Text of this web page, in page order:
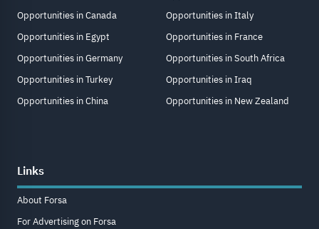
Opportunities in Canada
Opportunities in Egypt
Opportunities in Germany
Opportunities in Turkey
Opportunities in China
Opportunities in Italy
Opportunities in France
Opportunities in South Africa
Opportunities in Iraq
Opportunities in New Zealand
Links
About Forsa
For Advertising on Forsa